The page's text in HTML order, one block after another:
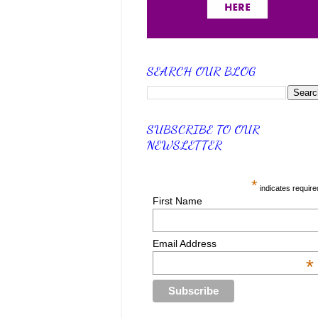
SEARCH OUR BLOG
SUBSCRIBE TO OUR
NEWSLETTER
* indicates
First Name
Email Address
*